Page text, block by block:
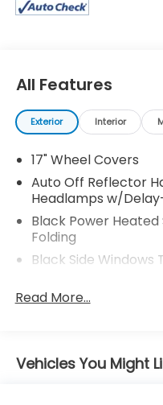
All Features
Exterior Interior
17" Wheel Covers
Auto Off Reflector
Headlamps w/
Black Power
Folding
Black Side Windows
Body-Colored Front
Chrome Grille
Read More...
Vehicles You Might